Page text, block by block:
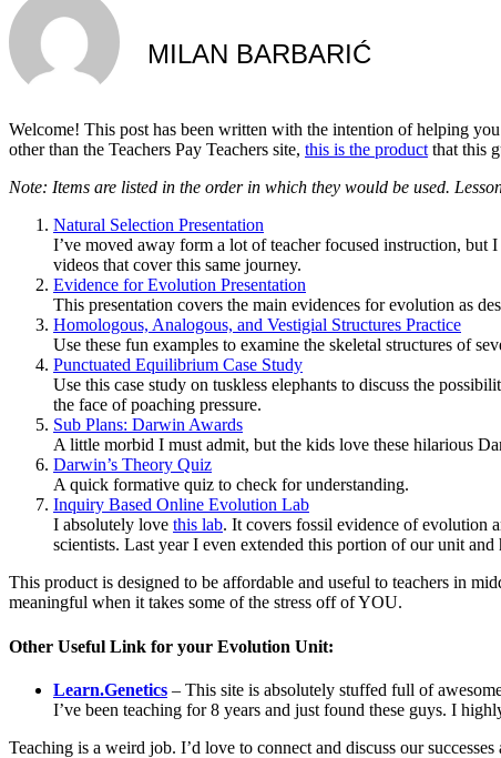
MILAN BARBARIĆ
Welcome! This post has been written with the intention of helping
other than the Teachers Pay Teachers site, this is the product that this
Note: Items are listed in the order in which they would be used.
Natural Selection Presentation
I’ve moved away form a lot of teacher focused instruction,
videos that cover this same journey.
Evidence for Evolution Presentation
This presentation covers the main evidences for evolution as
Homologous, Analogous, and Vestigial Structures Practice
Use these fun examples to examine the skeletal structures of
Punctuated Equilibrium Case Study
Use this case study on tuskless elephants to discuss the
the face of poaching pressure.
Sub Plans: Darwin Awards
A little morbid I must admit, but the kids love these hilarious
Darwin’s Theory Quiz
A quick formative quiz to check for understanding.
Inquiry Based Online Evolution Lab
I absolutely love this lab. It covers fossil evidence of evolution
scientists. Last year I even extended this portion of our unit
This product is designed to be affordable and useful to teachers in
meaningful when it takes some of the stress off of YOU.
Other Useful Link for your Evolution Unit:
Learn.Genetics – This site is absolutely stuffed full of
I’ve been teaching for 8 years and just found these guys. I
Teaching is a weird job. I’d love to connect and discuss our